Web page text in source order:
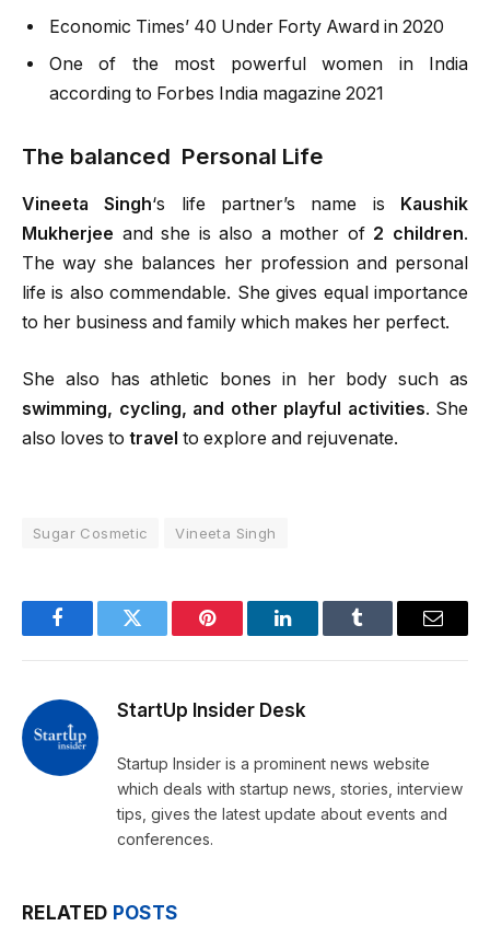
Economic Times’ 40 Under Forty Award in 2020
One of the most powerful women in India
according to Forbes India magazine 2021
The balanced Personal Life
Vineeta Singh‘s life partner’s name is
Kaushik
Mukherjee and she is also a mother of 2 children.
The way she balances her profession and personal
life is also commendable. She gives equal importance
to her business and family which makes her perfect.
She also has athletic bones in her body such as
swimming, cycling, and other playful activities. She
also loves to travel to explore and rejuvenate.
Sugar Cosmetic Vineeta Singh
FacebookTwitter Pinterest LinkedInTumblr Email
StartUp Insider Desk
Startup Insider is a prominent news website
which deals with startup news, stories, interview
tips, gives the latest update about events and
conferences.
RELATED POSTS